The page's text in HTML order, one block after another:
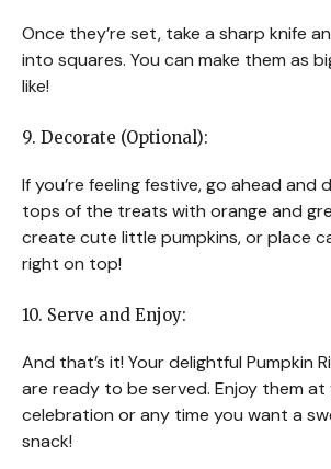
Once they’re set, take a sharp knife
into squares. You can make them as
like!
9. Decorate (Optional):
If you’re feeling festive, go ahead and
tops of the treats with orange and
create cute little pumpkins, or place
right on top!
10. Serve and Enjoy:
And that’s it! Your delightful Pumpkin
are ready to be served. Enjoy them at
celebration or any time you want a
snack!